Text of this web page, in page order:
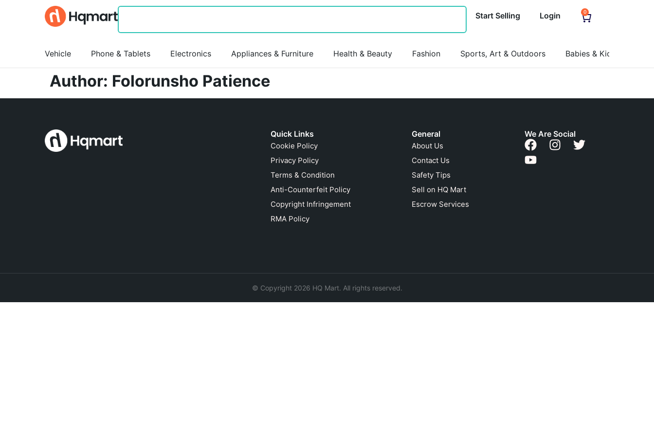
Start Selling Login 0
Vehicle Phone & Tablets Electronics Appliances & Furniture Health & Beauty Fashion Sports, Art & Outdoors Babies & Kids
Author: Folorunsho Patience
Quick Links
Cookie Policy
Privacy Policy
Terms & Condition
Anti-Counterfeit Policy
Copyright Infringement
RMA Policy
General
About Us
Contact Us
Safety Tips
Sell on HQ Mart
Escrow Services
We Are Social
© Copyright 2026 HQ Mart. All rights reserved.